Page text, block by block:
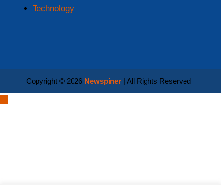
Technology
Copyright © 2026 Newspiner| All Rights Reserved